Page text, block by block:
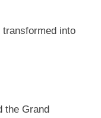
into
the Grand